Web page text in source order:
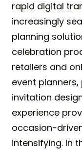
rapid digital
increasingly
planning
celebration
retailers and
event
invitation
experience
occasion-
intensifying. In